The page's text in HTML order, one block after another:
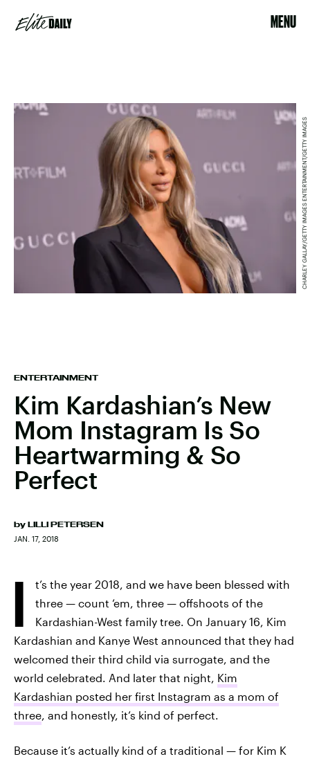
MENU
ENTERTAINMENT
Kim Kardashian’s New
Mom Instagram Is So
Heartwarming & So
Perfect
by LILLI PETERSEN
JAN. 17, 2018
CHARLEY GALLAY/GETTY IMAGES ENTERTAINMENT/GETTY IMAGES
I
t’s the year 2018, and we have been blessed with
three — count ‘em, three — offshoots of the
Kardashian-West family tree. On January 16, Kim
Kardashian and Kanye West announced that they had
welcomed their third child via surrogate, and the
world celebrated. And later that night, Kim
Kardashian posted her first Instagram as a mom of
three, and honestly, it’s kind of perfect.
Because it’s actually kind of a traditional — for Kim K